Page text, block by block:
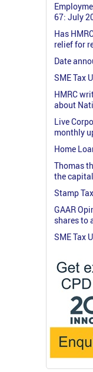
67: July
Has
relief for
Date
SME Tax
HMRC
about
Live
monthly
Home
Thomas
the
Stamp
GAAR
shares to
SME Tax